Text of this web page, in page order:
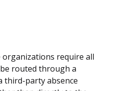
organizations require all
routed through a
third-party absence